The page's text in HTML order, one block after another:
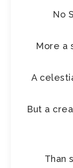
No
More a
A
But a
Than